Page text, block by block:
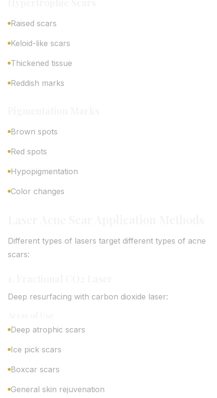
Raised scars
Keloid-like scars
Thickened tissue
Reddish marks
Brown spots
Red spots
Hypopigmentation
Color changes
Different types of lasers target different types of acne
scars:
Deep resurfacing with carbon dioxide laser:
Deep atrophic scars
Ice pick scars
Boxcar scars
General skin rejuvenation